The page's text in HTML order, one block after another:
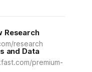
Research
research
and Data
premium-